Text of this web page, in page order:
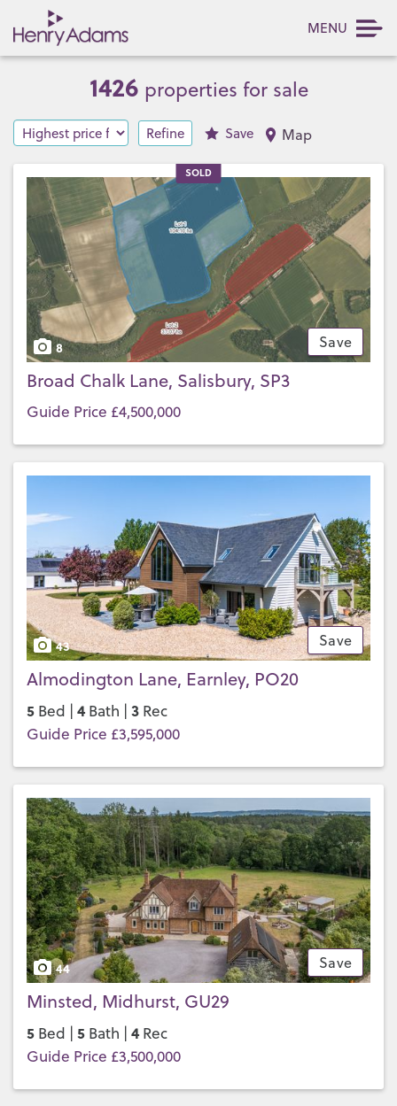
MENU
1426 properties for sale
Refine Save Map
SOLD
Save
8
Broad Chalk Lane, Salisbury, SP3
Guide Price £4,500,000
Save
43
Almodington Lane, Earnley, PO20
5 Bed | 4 Bath | 3 Rec
Guide Price £3,595,000
Save
44
Minsted, Midhurst, GU29
5 Bed | 5 Bath | 4 Rec
Guide Price £3,500,000